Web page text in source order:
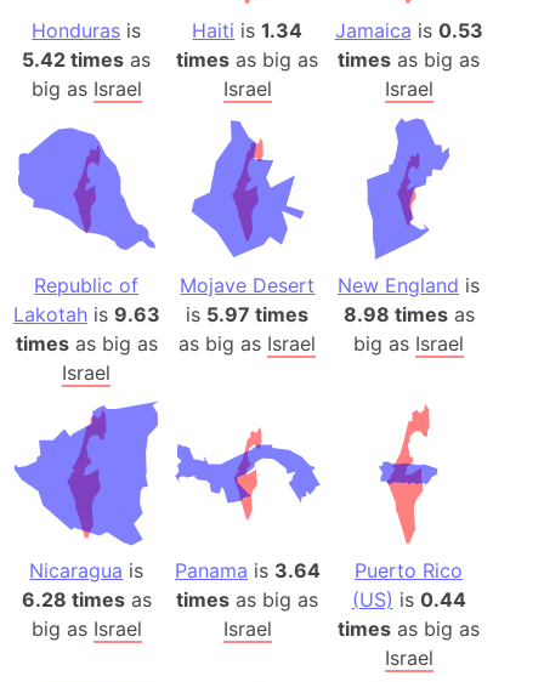
Honduras is
5.42 times as
big as Israel
Haiti is1.34
times as big as
Israel
Jamaica is 0.53
times as big as
Israel
Republic of
Lakotahis 9.63
timesas big as
Israel
Mojave Desert
is 5.97 times
as big as Israel
New England is
8.98 timesas
big as Israel
Nicaragua is
6.28 timesas
big as Israel
Panama is 3.64
times as big as
Israel
Puerto Rico
(US) is 0.44
times as big as
Israel